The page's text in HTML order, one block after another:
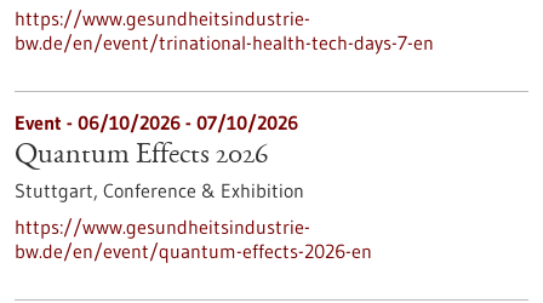
https://www.gesundheitsindustrie-
bw.de/en/event/trinational-health-tech-days-7-en
Event - 06/10/2026 - 07/10/2026
Quantum Effects 2026
Stuttgart, Conference & Exhibition
https://www.gesundheitsindustrie-
bw.de/en/event/quantum-effects-2026-en